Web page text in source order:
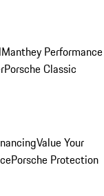
Manthey Performance
Porsche Classic
Value Your
Porsche Protection